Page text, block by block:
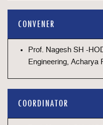
CONVENER
Prof. Nagesh SH -
Engineering, Acharya
COORDINATOR